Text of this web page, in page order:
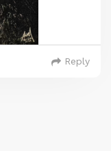
Reply